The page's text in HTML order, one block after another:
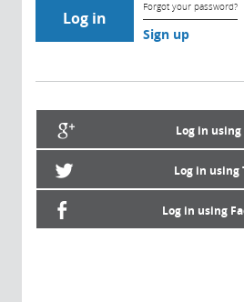
Forgot your password?
Sign up
Log in using
Log in
Log in using